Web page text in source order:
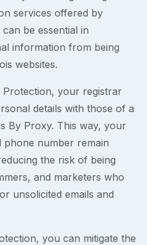
services offered by
be essential in
information from being
websites.
your registrar
details with those of a
By Proxy. This way, your
phone number remain
the risk of being
and marketers who
unsolicited emails and
you can mitigate the